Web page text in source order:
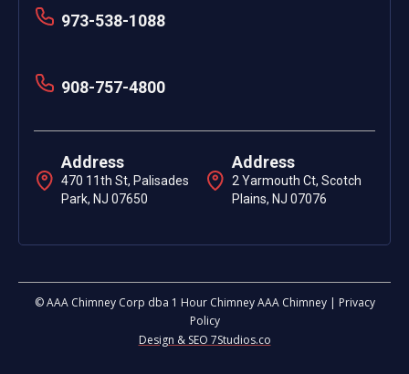
973-538-1088
908-757-4800
Address
470 11th St, Palisades
Park, NJ 07650
Address
2 Yarmouth Ct, Scotch
Plains, NJ 07076
© AAA Chimney Corp dba 1 Hour Chimney AAA Chimney | Privacy
Policy
Design & SEO 7Studios.co